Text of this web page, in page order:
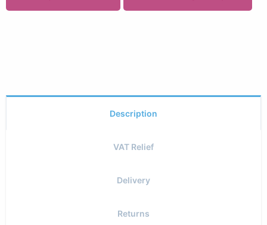
Description
VAT Relief
Delivery
Returns